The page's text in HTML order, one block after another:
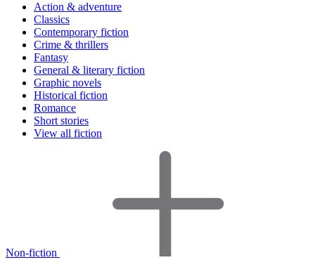
Action & adventure
Classics
Contemporary fiction
Crime & thrillers
Fantasy
General & literary fiction
Graphic novels
Historical fiction
Romance
Short stories
View all fiction
Non-fiction